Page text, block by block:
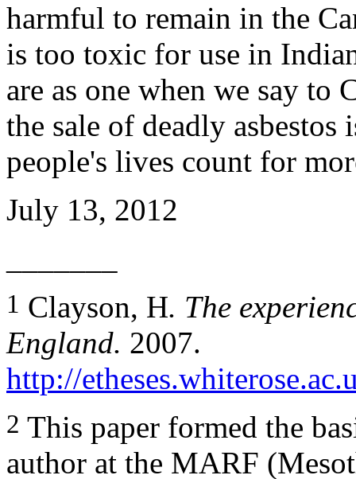
harmful to remain in the
is too toxic for use in
are as one when we say to
the sale of deadly
people's lives count for
July 13, 2012
1 Clayson, H. The
England. 2007.
http://
2 This paper formed the
author at the MARF